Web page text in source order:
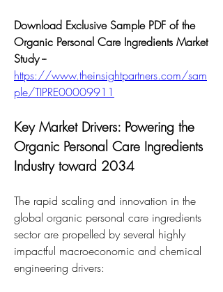
Download Exclusive Sample PDF of the
Organic Personal Care Ingredients Market
Study --
https://www.theinsightpartners.com/sam
ple/TIPRE00009911
Key Market Drivers: Powering the
Organic Personal Care Ingredients
Industry toward 2034
The rapid scaling and innovation in the
global organic personal care ingredients
sector are propelled by several highly
impactful macroeconomic and chemical
engineering drivers: